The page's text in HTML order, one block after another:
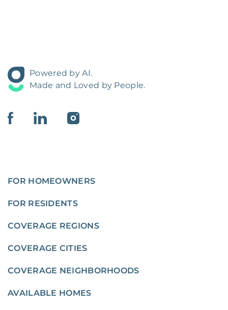
Powered by AI.
Made and Loved by People.
FOR HOMEOWNERS
FOR RESIDENTS
COVERAGE REGIONS
COVERAGE CITIES
COVERAGE NEIGHBORHOODS
AVAILABLE HOMES